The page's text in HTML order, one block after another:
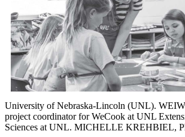
University of Nebraska-Lincoln (UNL).
project coordinator for WeCook at UNL
Sciences at UNL. MICHELLE KREHBIEL,